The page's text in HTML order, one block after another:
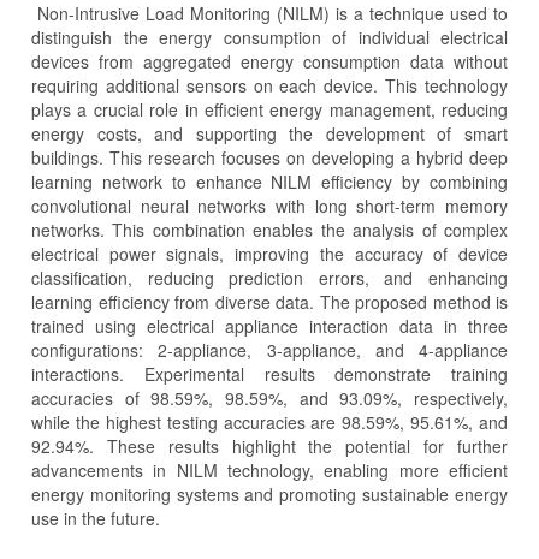
Non-Intrusive Load Monitoring (NILM) is a technique used to
distinguish the energy consumption of individual electrical
devices from aggregated energy consumption data without
requiring additional sensors on each device. This technology
plays a crucial role in efficient energy management, reducing
energy costs, and supporting the development of smart
buildings. This research focuses on developing a hybrid deep
learning network to enhance NILM efficiency by combining
convolutional neural networks with long short-term memory
networks. This combination enables the analysis of complex
electrical power signals, improving the accuracy of device
classification, reducing prediction errors, and enhancing
learning efficiency from diverse data. The proposed method is
trained using electrical appliance interaction data in three
configurations: 2-appliance, 3-appliance, and 4-appliance
interactions. Experimental results demonstrate training
accuracies of 98.59%, 98.59%, and 93.09%, respectively,
while the highest testing accuracies are 98.59%, 95.61%, and
92.94%. These results highlight the potential for further
advancements in NILM technology, enabling more efficient
energy monitoring systems and promoting sustainable energy
use in the future.